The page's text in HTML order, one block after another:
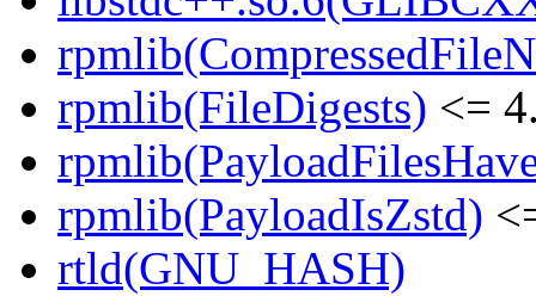
rpmlib(FileDigests) <=
rpmlib(PayloadIsZstd)
rtld(GNU_HASH)